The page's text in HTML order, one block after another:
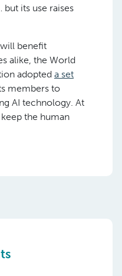
its use raises
benefit
alike, the World
adopted a set
members to
AI technology. At
the human